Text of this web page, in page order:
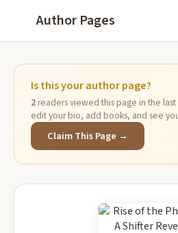
Author Pages
Is this your author page?
2readers viewed this page in the
edit your bio, add books, and see
Claim This Page →